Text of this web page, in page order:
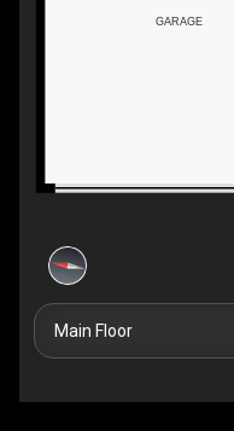
GARAGE
Main Floor